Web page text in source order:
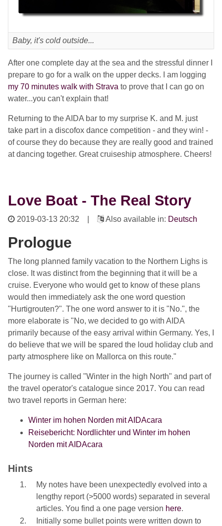
Baby, it's cold outside...
After one complete day at the sea and the stressful dinner I
prepare to go for a walk on the upper decks. I am logging
my 70 minutes walk with Strava to prove that I can go on
water...you can't explain that!
Returning to the AIDA bar to my surprise K. and M. just
take part in a discofox dance competition - and they win! -
of course they do because they are really good and trained
at dancing together. Great cruiseship atmosphere. Cheers!
Love Boat - The Real Story
2019-03-13 20:32 Also available in: Deutsch
Prologue
The long planned family vacation to the Northern Lighs is
close. It was distinct from the beginning that it will be a
cruise. Everyone who would get to know of these plans
would then immediately ask the one word question
"Hurtigrouten?". The one word answer to it is "No.", the
more elaborate is "No, we decided to go with AIDA
primarily because of the easy arrival within Germany. Yes, I
do believe that we will be spared the loud holiday club and
party atmosphere like on Mallorca on this route."
The journey is called "Winter in the high North" and part of
the travel operator's catalogue since 2017. You can read
two travel reports in German here:
Winter im hohen Norden mit AIDAcara
Reisebericht: Nordlichter und Winter im hohen
Norden mit AIDAcara
Hints
My notes have been unexpectedly evolved into a
lengthy report (>5000 words) separated in several
articles. You find a one page version here.
Initially some bullet points were written down to